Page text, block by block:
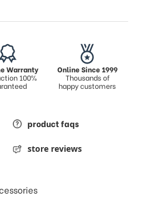
Warranty
100%
Online Since 1999
Thousands of
happy customers
product faqs
store reviews